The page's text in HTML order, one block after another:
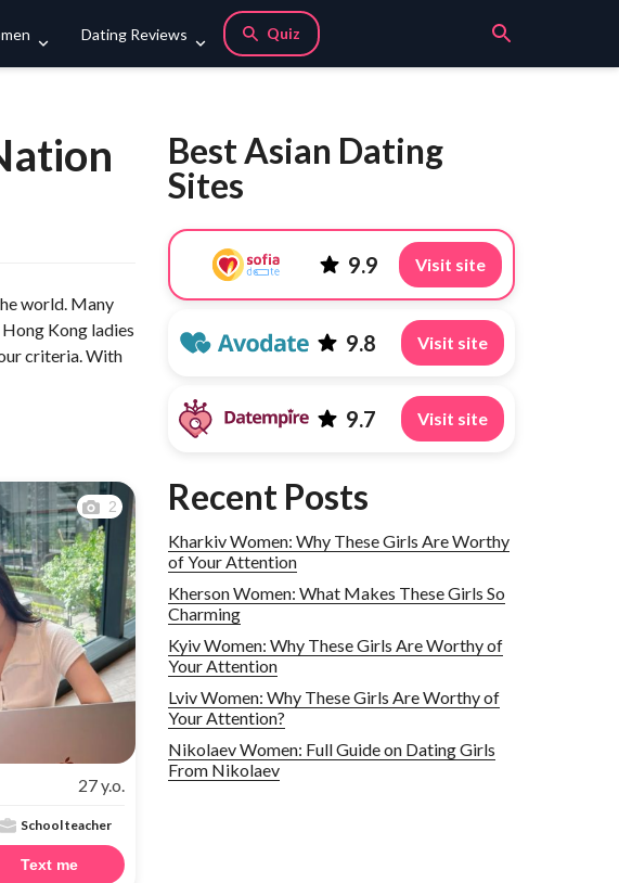
Dating Reviews Quiz
Search
Best Asian Dating
Sites
9.9 Visit site
9.8 Visit site
9.7 Visit site
Recent Posts
Kharkiv Women: Why These Girls Are Worthy
of Your Attention
Kherson Women: What Makes These Girls So
Charming
Kyiv Women: Why These Girls Are Worthy of
Your Attention
Lviv Women: Why These Girls Are Worthy of
Your Attention?
Nikolaev Women: Full Guide on Dating Girls
From Nikolaev
world. Many
Kong ladies
criteria. With
2
27 y.o.
School teacher
Text me